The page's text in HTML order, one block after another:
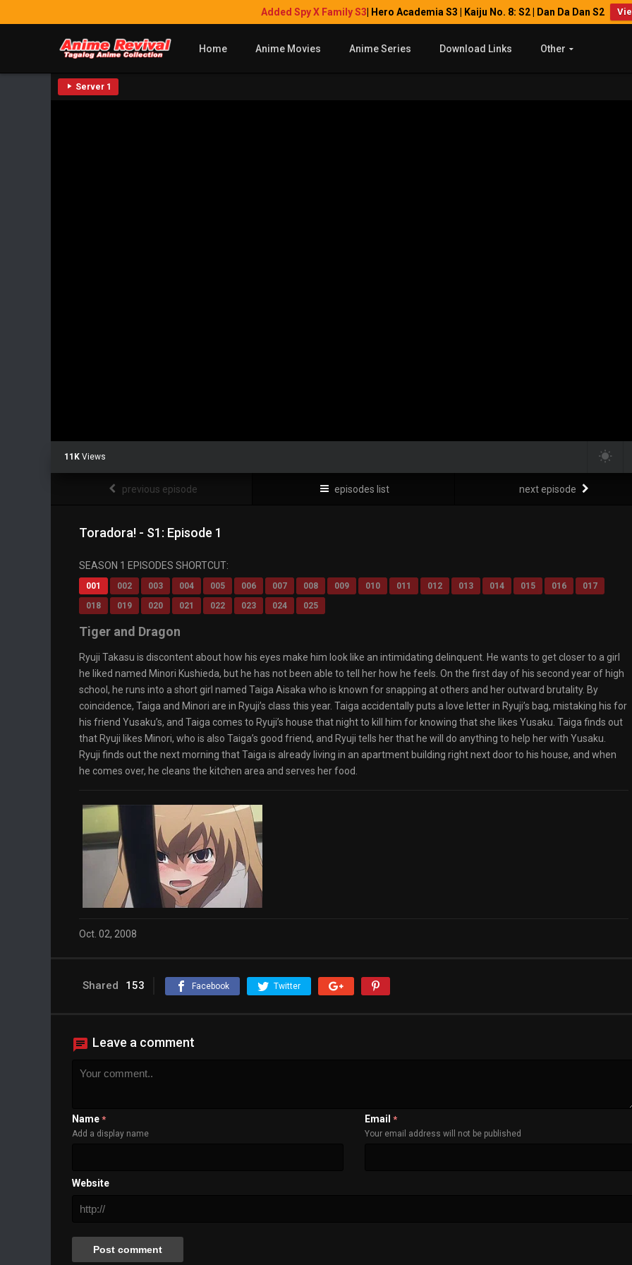
Added Spy X Family S3 | Hero Academia S3 | Kaiju No. 8: S2 | Dan Da Dan S2
Home Anime Movies Anime Series Download Links Other
Server 1
11K Views
previous episode episodes list next episode
Toradora! - S1: Episode 1
SEASON 1 EPISODES SHORTCUT:
001 002 003 004 005 006 007 008 009 010 011 012 013 014 015 016
017
018
019 020 021 022 023 024 025
Tiger and Dragon
Ryuji Takasu is discontent about how his eyes make him look like an intimidating delinquent. He wants to get closer to a girl
he liked named Minori Kushieda, but he has not been able to tell her how he feels. On the first day of his second year of high
school, he runs into a short girl named Taiga Aisaka who is known for snapping at others and her outward brutality. By
coincidence, Taiga and Minori are in Ryuji’s class this year. Taiga accidentally puts a love letter in Ryuji’s bag, mistaking his for
his friend Yusaku’s, and Taiga comes to Ryuji’s house that night to kill him for knowing that she likes Yusaku. Taiga finds out
that Ryuji likes Minori, who is also Taiga’s good friend, and Ryuji tells her that he will do anything to help her with Yusaku.
Ryuji finds out the next morning that Taiga is already living in an apartment building right next door to his house, and when
he comes over, he cleans the kitchen area and serves her food.
Oct. 02, 2008
Shared 153 Facebook Twitter
Leave a comment
Name *
Add a display name
Email *
Your email address will not be published
Website